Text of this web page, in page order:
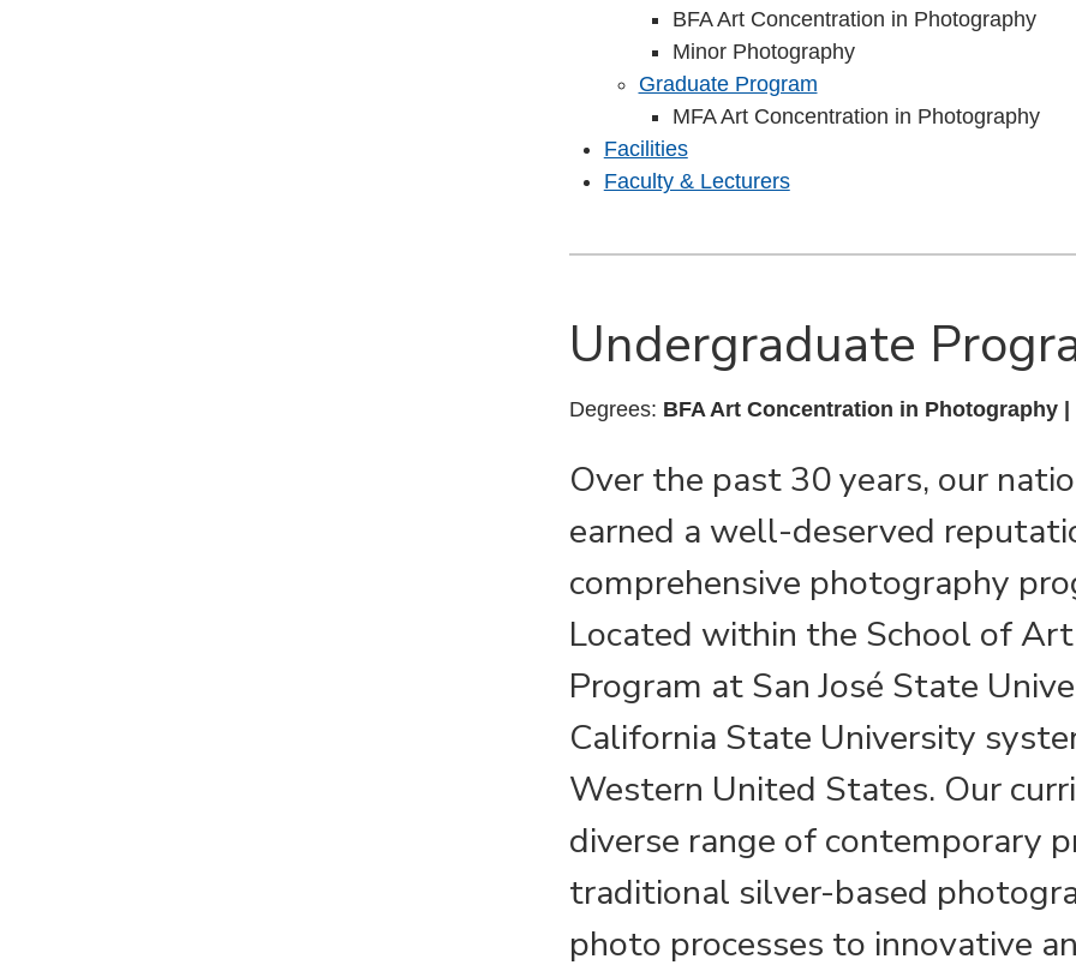
BFA Art Concentration in Photography
Minor Photography
Graduate Program
MFA Art Concentration in Photography
Facilities
Faculty & Lecturers
Undergraduate
Degrees: BFA Art Concentration in Photography
Over the past 30 years, our
earned a well-deserved
comprehensive photography
Located within the School of
Program at San José State
California State University
Western United States. Our
diverse range of contemporary
traditional silver-based
photo processes to innovative